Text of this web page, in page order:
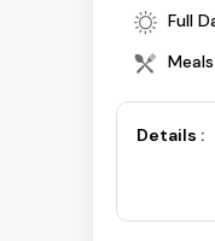
Full
Details :